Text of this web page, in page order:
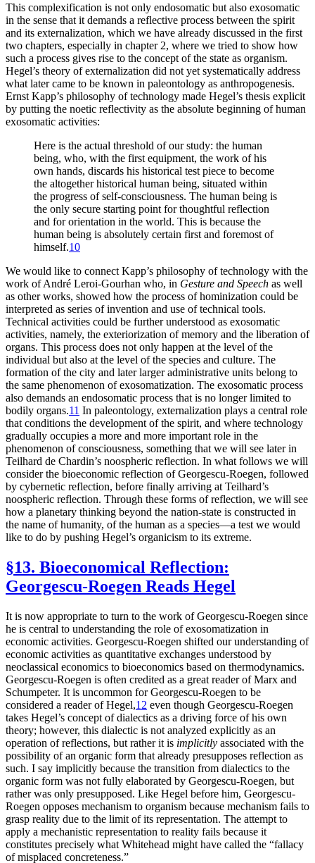
This complexification is not only endosomatic but also exosomatic
in the sense that it demands a reflective process between the spirit
and its externalization, which we have already discussed in the first
two chapters, especially in chapter 2, where we tried to show how
such a process gives rise to the concept of the state as organism.
Hegel’s theory of externalization did not yet systematically address
what later came to be known in paleontology as anthropogenesis.
Ernst Kapp’s philosophy of technology made Hegel’s thesis explicit
by putting the noetic reflectivity as the absolute beginning of human
exosomatic activities:
Here is the actual threshold of our study: the human
being, who, with the first equipment, the work of his
own hands, discards his historical test piece to become
the altogether historical human being, situated within
the progress of self-consciousness. The human being is
the only secure starting point for thoughtful reflection
and for orientation in the world. This is because the
human being is absolutely certain first and foremost of
himself.10
We would like to connect Kapp’s philosophy of technology with the
work of André Leroi-Gourhan who, in Gesture and Speech as well
as other works, showed how the process of hominization could be
interpreted as series of invention and use of technical tools.
Technical activities could be further understood as exosomatic
activities, namely, the exteriorization of memory and the liberation of
organs. This process does not only happen at the level of the
individual but also at the level of the species and culture. The
formation of the city and later larger administrative units belong to
the same phenomenon of exosomatization. The exosomatic process
also demands an endosomatic process that is no longer limited to
bodily organs.11 In paleontology, externalization plays a central role
that conditions the development of the spirit, and where technology
gradually occupies a more and more important role in the
phenomenon ofconsciousness, something that we will see later in
Teilhard de Chardin’s noospheric reflection. In what follows we will
consider the bioeconomic reflection of Georgescu-Roegen, followed
by cybernetic reflection, before finally arriving at Teilhard’s
noospheric reflection. Through these forms of reflection, we will see
how a planetary thinking beyond the nation-state is constructed in
the name of humanity, of the human as a species—a test we would
like to do by pushing Hegel’s organicism to its extreme.
§13. Bioeconomical Reflection:
Georgescu-Roegen Reads Hegel
It is now appropriate to turn to the work of Georgescu-Roegen since
he is central to understanding the role of exosomatization in
economic activities. Georgescu-Roegen shifted our understanding of
economic activities as quantitative exchanges understood by
neoclassical economics to bioeconomics based on thermodynamics.
Georgescu-Roegen is often credited as a great reader of Marx and
Schumpeter. It is uncommon for Georgescu-Roegen to be
considered a reader of Hegel,12 even though Georgescu-Roegen
takes Hegel’s concept of dialectics as a driving force of his own
theory; however, this dialectic is not analyzed explicitly as an
operation of reflections, but rather it is implicitly associated with the
possibility of an organic form that already presupposes reflection as
such. I say implicitly because the transition from dialectics to the
organic form was not fully elaborated by Georgescu-Roegen, but
rather was only presupposed. Like Hegel before him, Georgescu-
Roegen opposes mechanism to organism because mechanism fails to
grasp reality due to the limit of its representation. The attempt to
apply a mechanistic representation to reality fails because it
constitutes precisely what Whitehead might have called the “fallacy
of misplaced concreteness.”